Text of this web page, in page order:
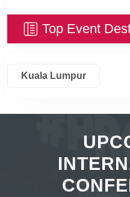
Top Event
Kuala Lumpur